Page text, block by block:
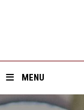
MENU